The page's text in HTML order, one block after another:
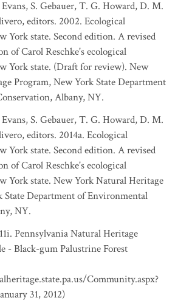
S. Gebauer, T. G. Howard, D. M.
editors. 2002. Ecological
York state. Second edition. A revised
of Carol Reschke's ecological
York state. (Draft for review). New
Program, New York State Department
Albany, NY.
S. Gebauer, T. G. Howard, D. M.
editors. 2014a. Ecological
York state. Second edition. A revised
of Carol Reschke's ecological
York state. New York Natural Heritage
State Department of Environmental
NY.
Pennsylvania Natural Heritage
- Black-gum Palustrine Forest
Community.aspx?
31, 2012)